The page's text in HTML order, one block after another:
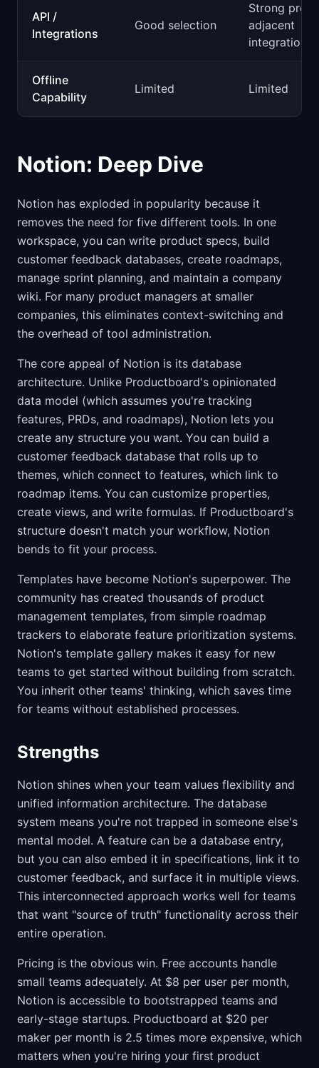
API /
Integrations
Good selection
Strong
adjacent
integrations
Offline
Capability
Limited Limited
Notion: Deep Dive
Notion has exploded in popularity because it
removes the need for five different tools. In one
workspace, you can write product specs, build
customer feedback databases, create roadmaps,
manage sprint planning, and maintain a company
wiki. For many product managers at smaller
companies, this eliminates context-switching and
the overhead of tool administration.
The core appeal of Notion is its database
architecture. Unlike Productboard's opinionated
data model (which assumes you're tracking
features, PRDs, and roadmaps), Notion lets you
create any structure you want. You can build a
customer feedback database that rolls up to
themes, which connect to features, which link to
roadmap items. You can customize properties,
create views, and write formulas. If Productboard's
structure doesn't match your workflow, Notion
bends to fit your process.
Templates have become Notion's superpower. The
community has created thousands of product
management templates, from simple roadmap
trackers to elaborate feature prioritization systems.
Notion's template gallery makes it easy for new
teams to get started without building from scratch.
You inherit other teams' thinking, which saves time
for teams without established processes.
Strengths
Notion shines when your team values flexibility and
unified information architecture. The database
system means you're not trapped in someone else's
mental model. A feature can be a database entry,
but you can also embed it in specifications, link it to
customer feedback, and surface it in multiple views.
This interconnected approach works well for teams
that want "source of truth" functionality across their
entire operation.
Pricing is the obvious win. Free accounts handle
small teams adequately. At $8 per user per month,
Notion is accessible to bootstrapped teams and
early-stage startups. Productboard at $20 per
maker per month is 2.5 times more expensive, which
matters when you're hiring your first product